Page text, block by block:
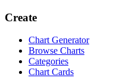
Create
Chart Generator
Browse Charts
Categories
Chart Cards